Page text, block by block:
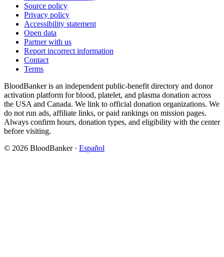
Source policy
Privacy policy
Accessibility statement
Open data
Partner with us
Report incorrect information
Contact
Terms
BloodBanker is an independent public-benefit directory and donor
activation platform for blood, platelet, and plasma donation across
the USA and Canada. We link to official donation organizations. We
do not run ads, affiliate links, or paid rankings on mission pages.
Always confirm hours, donation types, and eligibility with the center
before visiting.
© 2026 BloodBanker · Español